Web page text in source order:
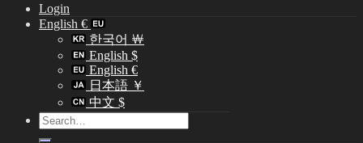
Login
English €
한국어 ￦
English $
English €
日本語 ￥
中文 $
Search
for: